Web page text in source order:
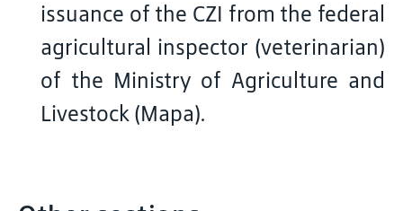
issuance of the CZI from the federal
agricultural inspector (veterinarian)
of the Ministry of Agriculture and
Livestock (Mapa).